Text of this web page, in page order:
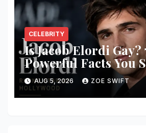
CELEBRITY
Is Jacob Elordi Gay?
Powerful Facts You
Know
AUG 5, 2026 ZOE SWIFT